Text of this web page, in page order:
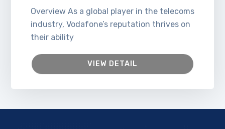
Overview As a global player in the telecoms
industry, Vodafone’s reputation thrives on
their ability
VIEW DETAIL